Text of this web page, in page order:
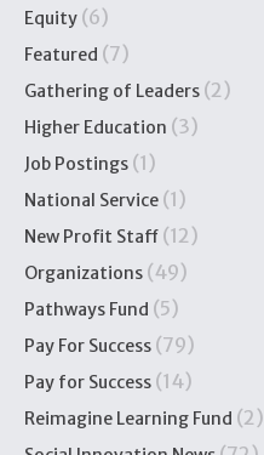
Equity (6)
Featured (7)
Gathering of Leaders (2)
Higher Education (3)
Job Postings (1)
National Service (1)
New Profit Staff (12)
Organizations (49)
Pathways Fund (5)
Pay For Success (79)
Pay for Success (14)
Reimagine Learning Fund (2)